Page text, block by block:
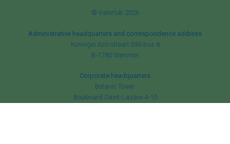
© Valorlub 2026
Administrative headquarters and correspondence address
Koningin Astridlaan 59A bus 8
B‑1780 Wemmel
Corporate headquarters
Botanic Tower
Boulevard Saint-Lazare 4-10